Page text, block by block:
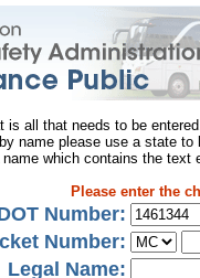
is all that needs to be
name please use a state
which contains the text
Please enter the
Number:
Number:
Legal Name: